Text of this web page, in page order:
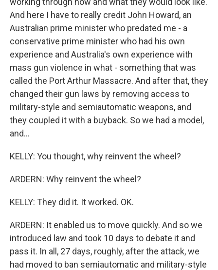
And here I have to really credit John Howard, an
Australian prime minister who predated me - a
conservative prime minister who had his own
experience and Australia's own experience with
mass gun violence in what - something that was
called the Port Arthur Massacre. And after that, they
changed their gun laws by removing access to
military-style and semiautomatic weapons, and
they coupled it with a buyback. So we had a model,
and...
KELLY: You thought, why reinvent the wheel?
ARDERN: Why reinvent the wheel?
KELLY: They did it. It worked. OK.
ARDERN: It enabled us to move quickly. And so we
introduced law and took 10 days to debate it and
pass it. In all, 27 days, roughly, after the attack, we
had moved to ban semiautomatic and military-style